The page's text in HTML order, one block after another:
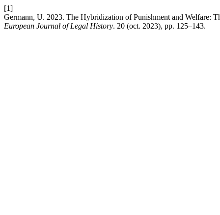
[1]
Germann, U. 2023. The Hybridization of Punishment and Welfare:
European Journal of Legal History. 20 (oct. 2023), pp. 125–143.